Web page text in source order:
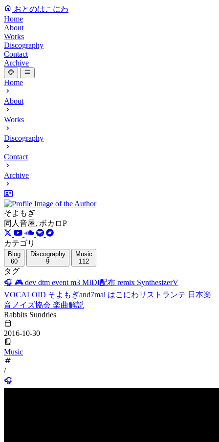
おとのはこにわ
Home
About
Works
Discography
Contact
Archive
Home
About
Works
Discography
Contact
Archive
そよもぎ
同人音屋, ボカロP
カテゴリ
Blog
60
Discography
9
Music
112
タグ
🎧 🎮 dev dtm event m3 MIDI配布 remix SynthesizerV
VOCALOID そよもぎand7mai はこにわリストランテ 日本楽
音ノイズ協会 楽曲解説
Rabbits Sundries
2016-10-30
Music
/
🎧